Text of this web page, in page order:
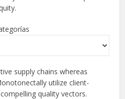
supply chains whereas
utilize client-
quality vectors.